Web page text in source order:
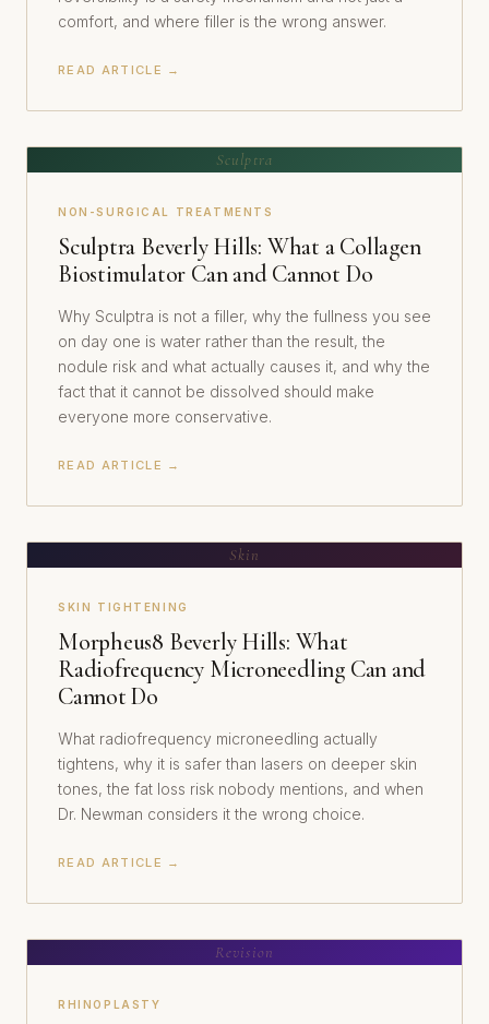
comfort, and where filler is the wrong answer.
READ ARTICLE →
Sculptra
NON-SURGICAL TREATMENTS
Sculptra Beverly Hills: What a Collagen
Biostimulator Can and Cannot Do
Why Sculptra is not a filler, why the fullness you see
on day one is water rather than the result, the
nodule risk and what actually causes it, and why the
fact that it cannot be dissolved should make
everyone more conservative.
READ ARTICLE →
Skin
SKIN TIGHTENING
Morpheus8 Beverly Hills: What
Radiofrequency Microneedling Can and
Cannot Do
What radiofrequency microneedling actually
tightens, why it is safer than lasers on deeper skin
tones, the fat loss risk nobody mentions, and when
Dr. Newman considers it the wrong choice.
READ ARTICLE →
Revision
RHINOPLASTY